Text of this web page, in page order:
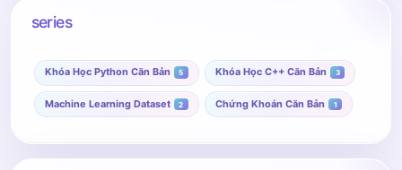
series
Khóa Học Python Căn Bản 5 Khóa Học C++ Căn Bản 3
Machine Learning Dataset 2 Chứng Khoán Căn Bản 1